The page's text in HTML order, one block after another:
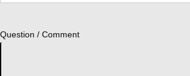
Question / Comment